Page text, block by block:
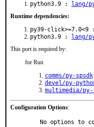
python3.9 :
lang/
Runtime dependencies:
py39-click>=7.0<9
python3.9 :
lang/
This port is required by:
for Run
comms/py-spsdk
devel/py-
multimedia/
Configuration Options:
No options to